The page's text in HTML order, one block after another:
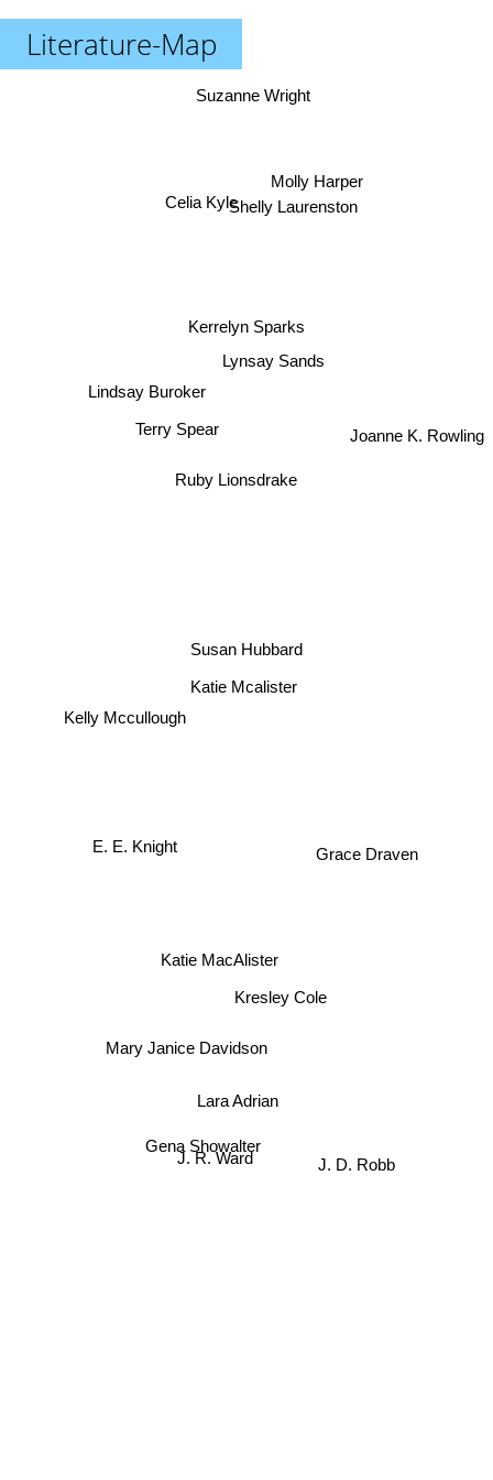
Literature-Map
Susan Hubbard
Katie Mcalister
Ruby Lionsdrake
Lynsay Sands
Terry Spear
Kelly Mccullough
E. E. Knight
Lara Adrian
Katie MacAlister
Kerrelyn Sparks
Celia Kyle
Lindsay Buroker
Mary Janice Davidson
Grace Draven
Molly Harper
Suzanne Wright
Shelly Laurenston
Gena Showalter
J. R. Ward J. D. Robb
Kresley Cole
Joanne K. Rowling